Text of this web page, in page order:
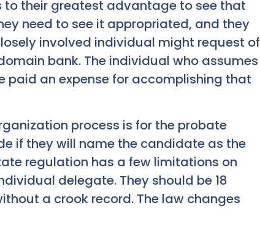
to their greatest advantage to see that
need to see it appropriated, and they
involved individual might request of
bank. The individual who assumes
paid an expense for accomplishing that
process is for the probate
if they will name the candidate as the
regulation has a few limitations on
delegate. They should be 18
a crook record. The law changes